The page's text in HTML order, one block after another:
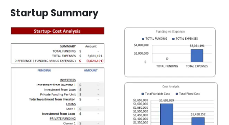
outflows caused by hiring advisors/ consultants to
revamp business strategy.
Startup Summary